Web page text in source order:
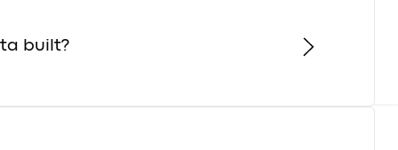
built?